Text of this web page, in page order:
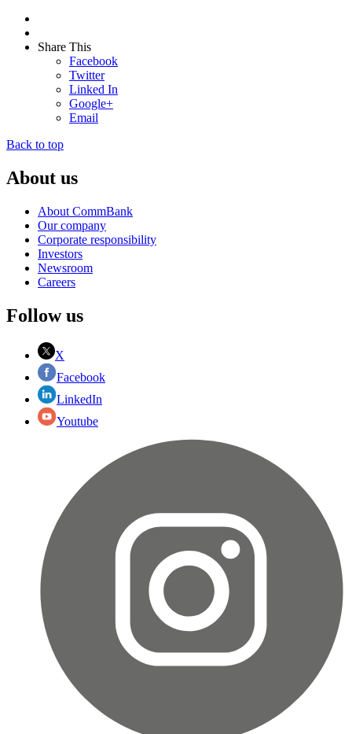
Share This
Facebook
Twitter
Linked In
Google+
Email
Back to top
About us
About CommBank
Our company
Corporate responsibility
Investors
Newsroom
Careers
Follow us
X
Facebook
LinkedIn
Youtube